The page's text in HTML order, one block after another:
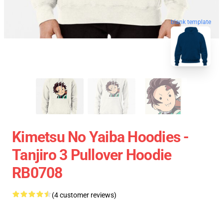
blank template
Kimetsu No Yaiba Hoodies -
Tanjiro 3 Pullover Hoodie
RB0708
(4 customer reviews)